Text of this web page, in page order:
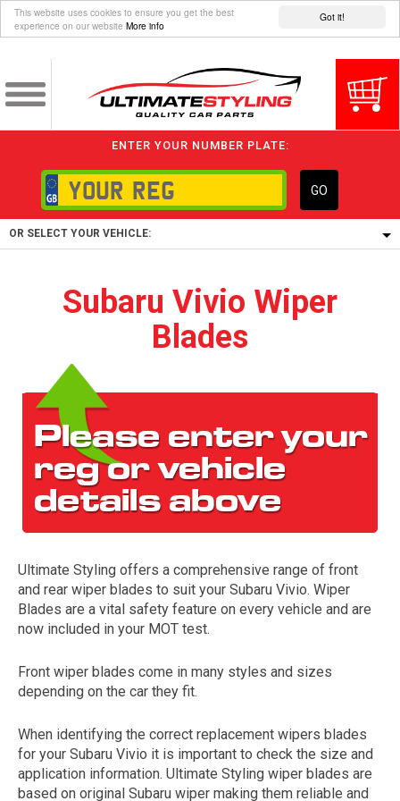
Got it!
This website uses cookies to ensure you get the best
experience on our website More info
ENTER YOUR NUMBER PLATE:
GO
OR SELECT YOUR VEHICLE:
1/5/6.
1,
The first letter
represents the year the car was registered.
Subaru Vivio Wiper
Blades
Ultimate Styling offers a comprehensive range of front
and rear wiper blades to suit your Subaru Vivio. Wiper
Blades are a vital safety feature on every vehicle and are
now included in your MOT test.
Front wiper blades come in many styles and sizes
depending on the car they fit.
When identifying the correct replacement wipers blades
for your Subaru Vivio it is important to check the size and
application information. Ultimate Styling wiper blades are
based on original Subaru wiper making them reliable and